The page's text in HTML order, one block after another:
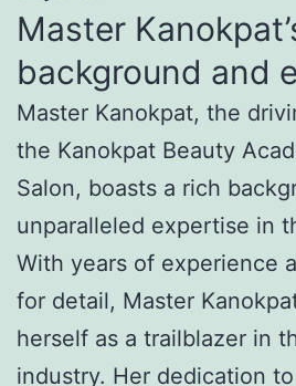
Master
background and
Master Kanokpat, the
the Kanokpat Beauty
Salon, boasts a rich
unparalleled expertise in
With years of experience
for detail, Master
herself as a trailblazer in
industry. Her dedication